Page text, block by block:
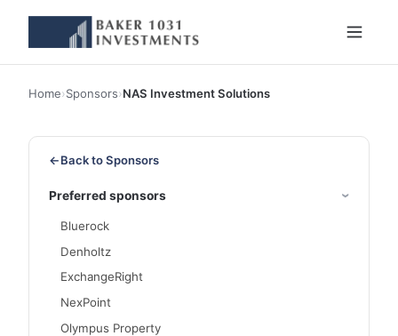
Home›Sponsors›NAS Investment Solutions
←Back to Sponsors
Preferred sponsors
Bluerock
Denholtz
ExchangeRight
NexPoint
Olympus Property